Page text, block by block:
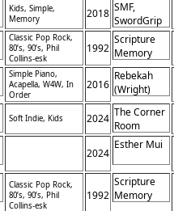
Kids, Simple,
Memory
2018 SMF,
SwordGrip
Classic Pop Rock,
80’s, 90’s, Phil
Collins-esk
1992
Scripture
Memory
Songs
Simple Piano,
Acapella, W4W, In
Order
2016
Rebekah
(Wright)
Parker
Soft Indie, Kids 2024 The Corner
Room
2024
Esther Mui
Classic Pop Rock,
80’s, 90’s, Phil
Collins-esk
1992
Scripture
Memory